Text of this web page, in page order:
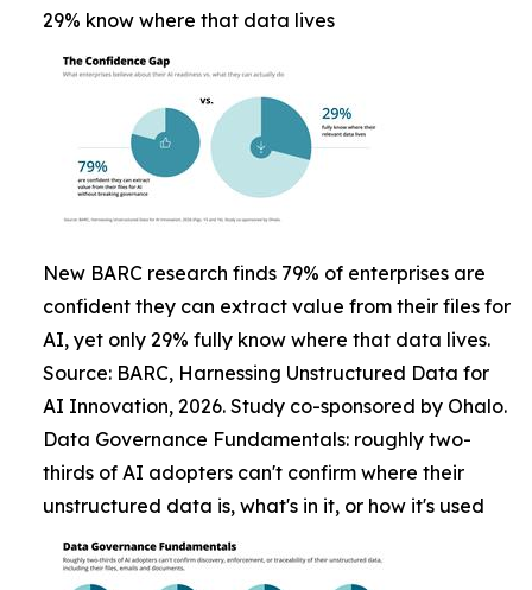
29% know where that data lives
New BARC research finds 79% of enterprises are
confident they can extract value from their files for
AI, yet only 29% fully know where that data lives.
Source: BARC, Harnessing Unstructured Data for
AI Innovation, 2026. Study co-sponsored by Ohalo.
Data Governance Fundamentals: roughly two-
thirds of AI adopters can't confirm where their
unstructured data is, what's in it, or how it's used